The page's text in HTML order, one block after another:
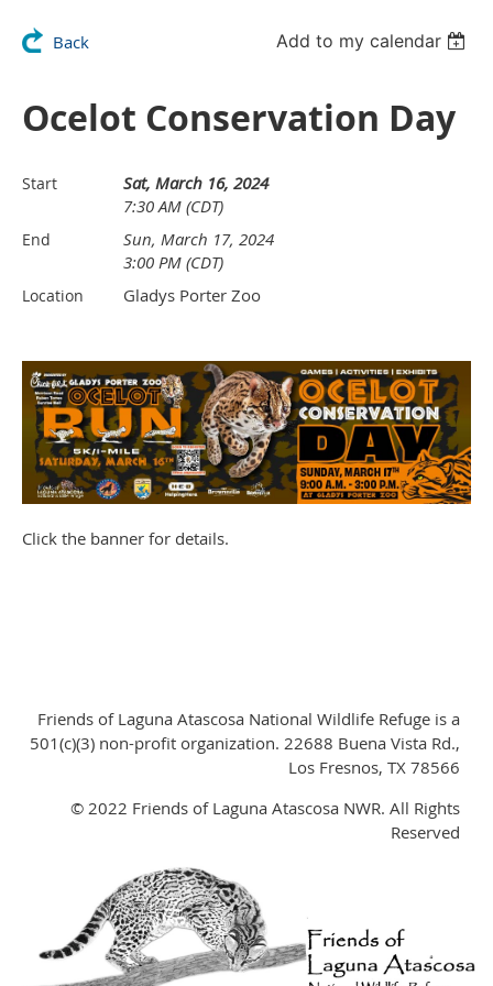
Back Add to my calendar
Ocelot Conservation Day
Start
Sat, March 16, 2024
7:30 AM (CDT)
End
Sun, March 17, 2024
3:00 PM (CDT)
Location Gladys Porter Zoo
Click the banner for details.
Friends of Laguna Atascosa National Wildlife Refuge is a
501(c)(3) non-profit organization. 22688 Buena Vista Rd.,
Los Fresnos, TX 78566
© 2022 Friends of Laguna Atascosa NWR. All Rights
Reserved